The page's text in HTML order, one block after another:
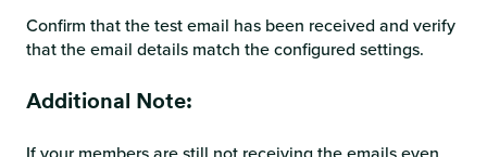
Confirm that the test email has been received and verify
that the email details match the configured settings.
Additional Note: